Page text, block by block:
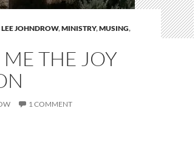
LEE JOHNDROW,MINISTRY,MUSING,
ME THE JOY
1 COMMENT